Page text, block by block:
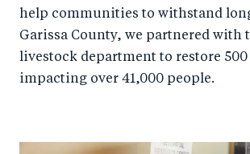
help communities to withstand
Garissa County, we partnered with
livestock department to restore 500
impacting over 41,000 people.